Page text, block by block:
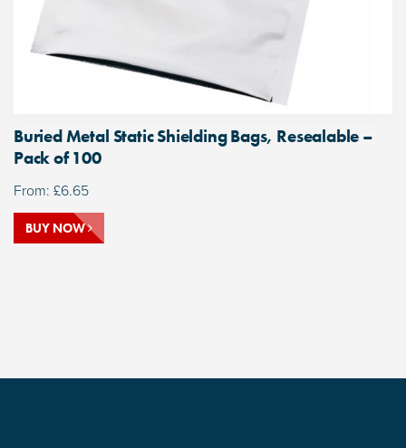
Buried Metal Static Shielding Bags, Resealable –
Pack of 100
From: £6.65
BUY NOW